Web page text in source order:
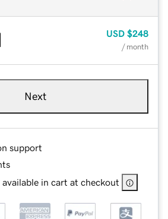
USD $248
/ month
Next
support
in cart at checkout